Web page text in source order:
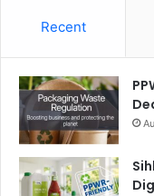
Recent